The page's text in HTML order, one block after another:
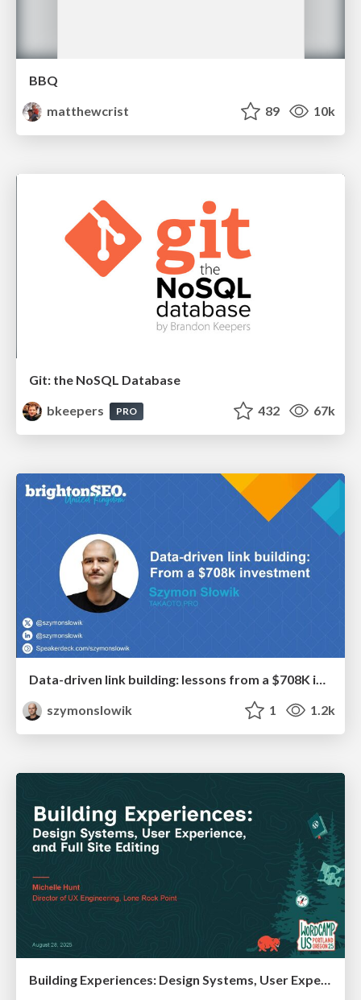
BBQ
matthewcrist
89 10k
Git: the NoSQL Database
bkeepers
PRO 432 67k
Data-driven link building: lessons from a $708K investment (BrightonSEO talk)
szymonslowik
1 1.2k
Building Experiences: Design Systems, User Experience, and Full Site Editing